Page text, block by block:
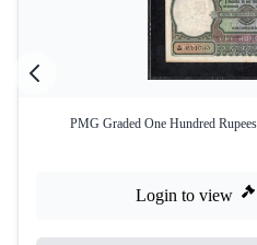
PMG Graded One Hundred
Login to view